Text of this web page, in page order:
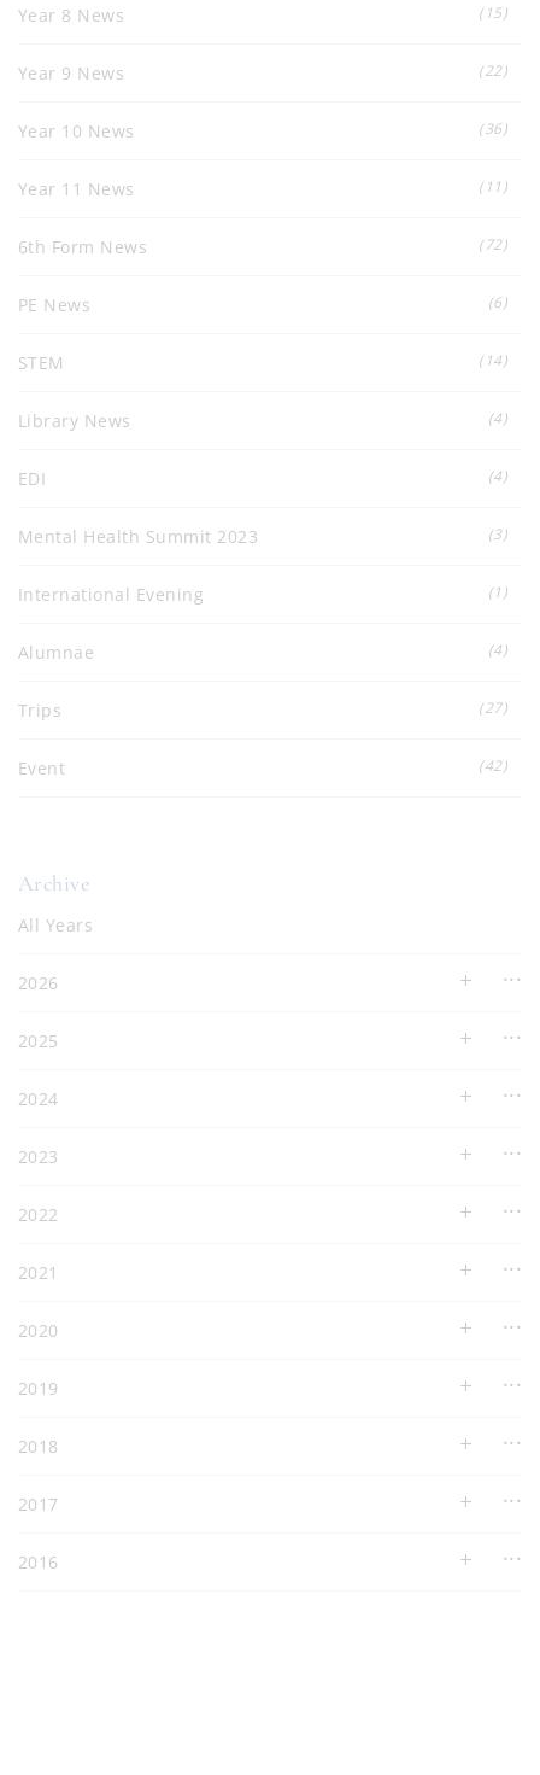
Year 8 News (15)
Year 9 News (22)
Year 10 News (36)
Year 11 News (11)
6th Form News (72)
PE News (6)
STEM (14)
Library News (4)
EDI (4)
Mental Health Summit 2023 (3)
International Evening (1)
Alumnae (4)
Trips (27)
Event (42)
Archive
All Years
2026
2025
2024
2023
2022
2021
2020
2019
2018
2017
2016